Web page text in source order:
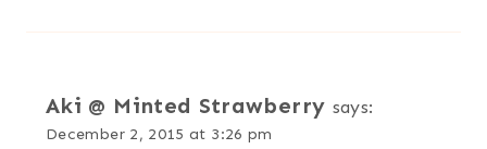
Aki @ Minted Strawberry says:
December 2, 2015 at 3:26 pm